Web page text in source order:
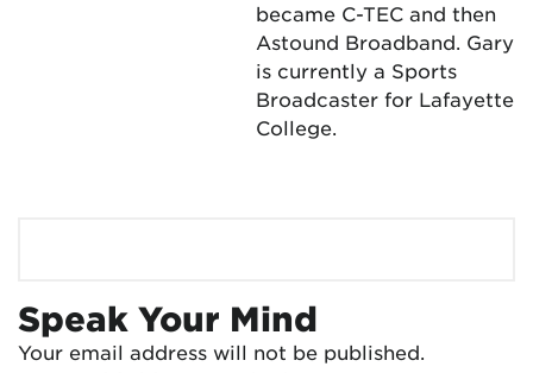
became C-TEC and then
Astound Broadband. Gary
is currently a Sports
Broadcaster for Lafayette
College.
Speak Your Mind
Your email address will not be published.